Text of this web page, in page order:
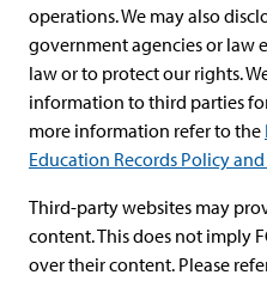
operations. We may also
government agencies or law
law or to protect our rights.
information to third parties
more information refer to the
Education Records Policy
Third-party websites may
content. This does not imply
over their content. Please